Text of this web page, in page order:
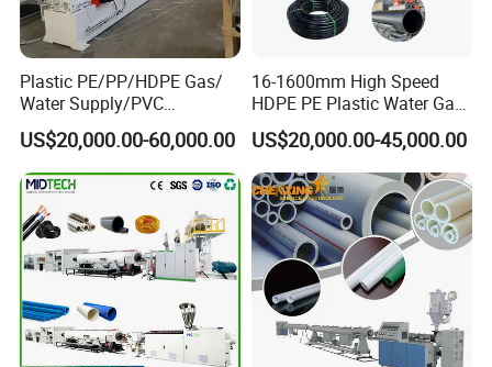
Web: jwellmachinery.en.made-in-china.com
machine
Plastic PE/PP/HDPE Gas/
Water Supply/PVC
Pipe/PPR Pert Pipe Extruder
Machine Production Line
US$20,000.00-60,000.00
16-1600mm High Speed
HDPE PE Plastic Water Gas
Pipe Drip Irrigation Pipe
Agricultural Hose Pipe
Extruder Extrusion Making
Machine
US$20,000.00-45,000.00